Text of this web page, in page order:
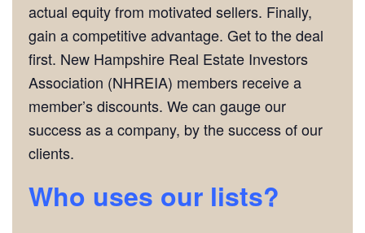
actual equity from motivated sellers. Finally,
gain a competitive advantage. Get to the deal
first. New Hampshire Real Estate Investors
Association (NHREIA) members receive a
member’s discounts. We can gauge our
success as a company, by the success of our
clients.
Who uses our lists?